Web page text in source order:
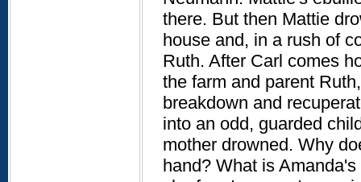
there. But then Mattie
house and, in a rush of
Ruth. After Carl comes
the farm and parent
breakdown and
into an odd, guarded
mother drowned. Why
hand? What is